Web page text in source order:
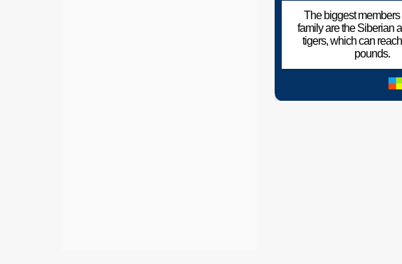
The biggest members
family are the Siberian
tigers, which can
pounds.